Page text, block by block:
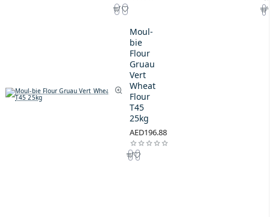
Moul-
bie
Flour
Gruau
Vert
Wheat
Flour
T45
25kg
AED196.88